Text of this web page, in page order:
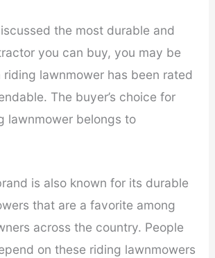
the most durable and
you can buy, you may be
riding lawnmower has been rated
The buyer’s choice for
lawnmower belongs to
is also known for its durable
that are a favorite among
across the country. People
on these riding lawnmowers